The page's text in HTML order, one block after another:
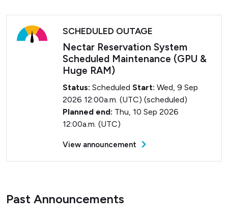
SCHEDULED OUTAGE
Nectar Reservation System
Scheduled Maintenance (GPU &
Huge RAM)
Status: Scheduled Start: Wed, 9 Sep
2026 12:00a.m. (UTC) (scheduled)
Planned end: Thu, 10 Sep 2026
12:00a.m. (UTC)
View announcement
Past Announcements